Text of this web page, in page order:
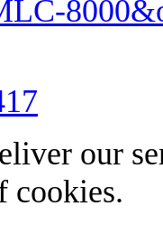
our
cookies.